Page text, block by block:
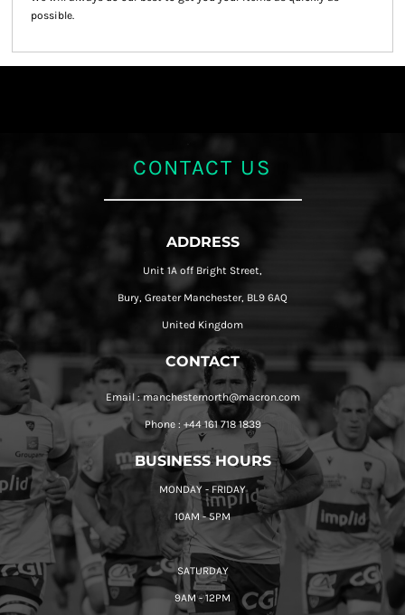
possible.
CONTACT US
ADDRESS
Unit 1A off Bright Street,
Bury, Greater Manchester, BL9 6AQ
United Kingdom
CONTACT
Email : manchesternorth@macron.com
Phone : +44 161 718 1839
BUSINESS HOURS
MONDAY - FRIDAY
10AM - 5PM
SATURDAY
9AM - 12PM